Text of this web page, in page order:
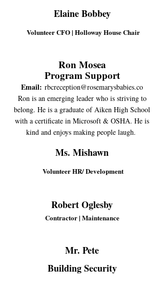
Elaine Bobbey
Volunteer CFO | Holloway House Chair
Ron Mosea
Program Support
Email: rbcreception@rosemarysbabies.co
Ron is an emerging leader who is striving to
belong. He is a graduate of Aiken High School
with a certificate in Microsoft & OSHA. He is
kind and enjoys making people laugh.
Ms. Mishawn
Volunteer HR/ Development
Robert Oglesby
Contractor | Maintenance
Mr. Pete
Building Security